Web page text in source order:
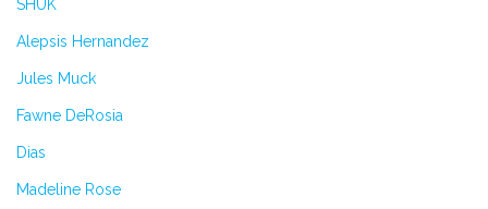
SHUK
Alepsis Hernandez
Jules Muck
Fawne DeRosia
Dias
Madeline Rose